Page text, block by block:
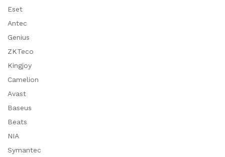
Eset
Antec
Genius
ZKTeco
Kingjoy
Camelion
Avast
Baseus
Beats
NIA
Symantec